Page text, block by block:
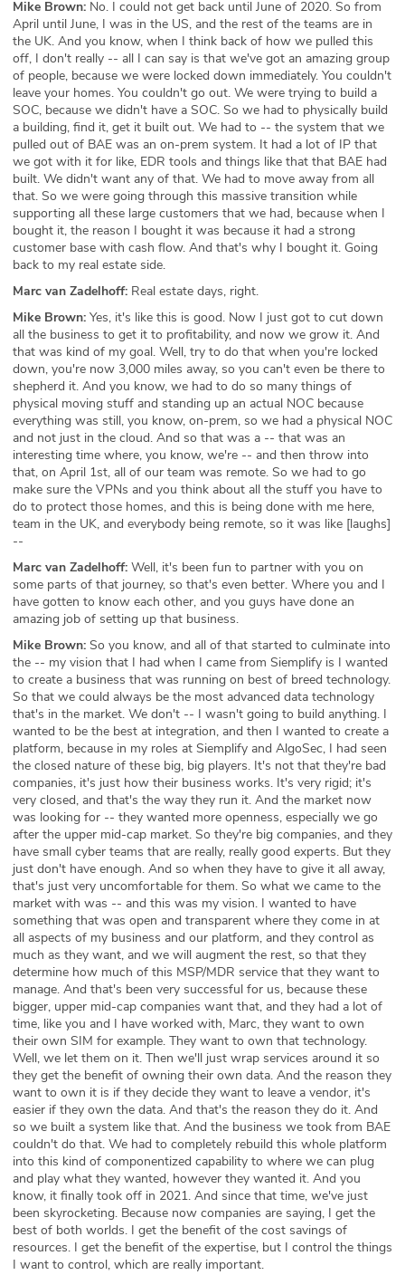
Mike Brown: No. I could not get back until June of 2020. So from
April until June, I was in the US, and the rest of the teams are in
the UK. And you know, when I think back of how we pulled this
off, I don't really -- all I can say is that we've got an amazing group
of people, because we were locked down immediately. You couldn't
leave your homes. You couldn't go out. We were trying to build a
SOC, because we didn't have a SOC. So we had to physically build
a building, find it, get it built out. We had to -- the system that we
pulled out of BAE was an on-prem system. It had a lot of IP that
we got with it for like, EDR tools and things like that that BAE had
built. We didn't want any of that. We had to move away from all
that. So we were going through this massive transition while
supporting all these large customers that we had, because when I
bought it, the reason I bought it was because it had a strong
customer base with cash flow. And that's why I bought it. Going
back to my real estate side.
Marc van Zadelhoff: Real estate days, right.
Mike Brown: Yes, it's like this is good. Now I just got to cut down
all the business to get it to profitability, and now we grow it. And
that was kind of my goal. Well, try to do that when you're locked
down, you're now 3,000 miles away, so you can't even be there to
shepherd it. And you know, we had to do so many things of
physical moving stuff and standing up an actual NOC because
everything was still, you know, on-prem, so we had a physical NOC
and not just in the cloud. And so that was a -- that was an
interesting time where, you know, we're -- and then throw into
that, on April 1st, all of our team was remote. So we had to go
make sure the VPNs and you think about all the stuff you have to
do to protect those homes, and this is being done with me here,
team in the UK, and everybody being remote, so it was like [laughs]
--
Marc van Zadelhoff: Well, it's been fun to partner with you on
some parts of that journey, so that's even better. Where you and I
have gotten to know each other, and you guys have done an
amazing job of setting up that business.
Mike Brown: So you know, and all of that started to culminate into
the -- my vision that I had when I came from Siemplify is I wanted
to create a business that was running on best of breed technology.
So that we could always be the most advanced data technology
that's in the market. We don't -- I wasn't going to build anything. I
wanted to be the best at integration, and then I wanted to create a
platform, because in my roles at Siemplify and AlgoSec, I had seen
the closed nature of these big, big players. It's not that they're bad
companies, it's just how their business works. It's very rigid; it's
very closed, and that's the way they run it. And the market now
was looking for -- they wanted more openness, especially we go
after the upper mid-cap market. So they're big companies, and they
have small cyber teams that are really, really good experts. But they
just don't have enough. And so when they have to give it all away,
that's just very uncomfortable for them. So what we came to the
market with was -- and this was my vision. I wanted to have
something that was open and transparent where they come in at
all aspects of my business and our platform, and they control as
much as they want, and we will augment the rest, so that they
determine how much of this MSP/MDR service that they want to
manage. And that's been very successful for us, because these
bigger, upper mid-cap companies want that, and they had a lot of
time, like you and I have worked with, Marc, they want to own
their own SIM for example. They want to own that technology.
Well, we let them on it. Then we'll just wrap services around it so
they get the benefit of owning their own data. And the reason they
want to own it is if they decide they want to leave a vendor, it's
easier if they own the data. And that's the reason they do it. And
so we built a system like that. And the business we took from BAE
couldn't do that. We had to completely rebuild this whole platform
into this kind of componentized capability to where we can plug
and play what they wanted, however they wanted it. And you
know, it finally took off in 2021. And since that time, we've just
been skyrocketing. Because now companies are saying, I get the
best of both worlds. I get the benefit of the cost savings of
resources. I get the benefit of the expertise, but I control the things
I want to control, which are really important.